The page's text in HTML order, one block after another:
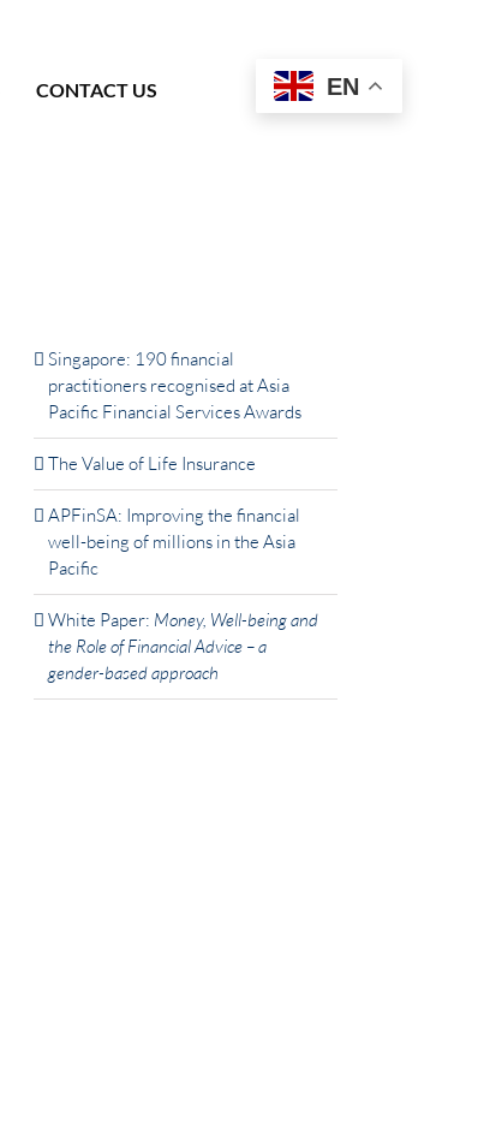
CONTACT US EN
Singapore: 190 financial
practitioners recognised at Asia
Pacific Financial Services Awards
The Value of Life Insurance
APFinSA: Improving the financial
well-being of millions in the Asia
Pacific
White Paper: Money, Well-being and
the Role of Financial Advice – a
gender-based approach